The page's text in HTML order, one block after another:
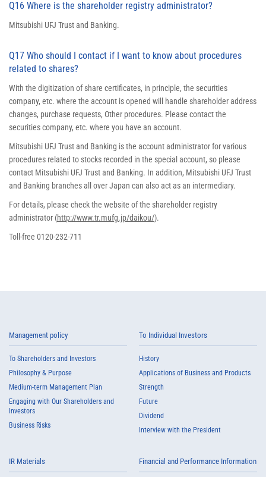
Q16 Where is the shareholder registry administrator?
Mitsubishi UFJ Trust and Banking.
Q17 Who should I contact if I want to know about procedures
related to shares?
With the digitization of share certificates, in principle, the securities
company, etc. where the account is opened will handle shareholder address
changes, purchase requests, Other procedures. Please contact the
securities company, etc. where you have an account.
Mitsubishi UFJ Trust and Banking is the account administrator for various
procedures related to stocks recorded in the special account, so please
contact Mitsubishi UFJ Trust and Banking. In addition, Mitsubishi UFJ Trust
and Banking branches all over Japan can also act as an intermediary.
For details, please check the website of the shareholder registry
administrator (http://www.tr.mufg.jp/daikou/).
Toll-free 0120-232-711
Management policy
To Shareholders and Investors
Philosophy & Purpose
Medium-term Management Plan
Engaging with Our Shareholders and
Investors
Business Risks
To Individual Investors
History
Applications of Business and Products
Strength
Future
Dividend
Interview with the President
IR Materials Financial and Performance Information